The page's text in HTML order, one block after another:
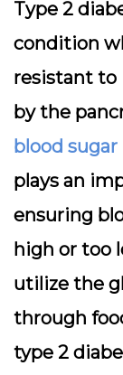
Type 2
condition
resistant to
by the
blood
plays an
ensuring
high or too
utilize the
through
type 2